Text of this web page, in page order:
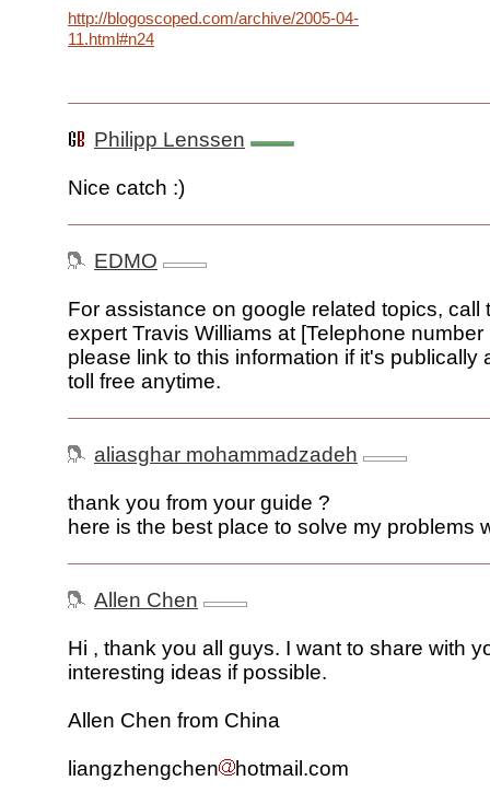
http://blogoscoped.com/archive/2005-04-
11.html#n24
Philipp Lenssen
Nice catch :)
EDMO
For assistance on google related topics, call
expert Travis Williams at [Telephone
please link to this information if it's publically
toll free anytime.
aliasghar mohammadzadeh
thank you from your guide ?
here is the best place to solve my problems
Allen Chen
Hi , thank you all guys. I want to share with
interesting ideas if possible.
Allen Chen from China
liangzhengchen hotmail.com